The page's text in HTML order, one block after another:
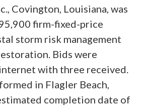
Covington, Louisiana, was
firm-fixed-price
storm risk management
Bids were
with three received.
in Flagler Beach,
completion date of